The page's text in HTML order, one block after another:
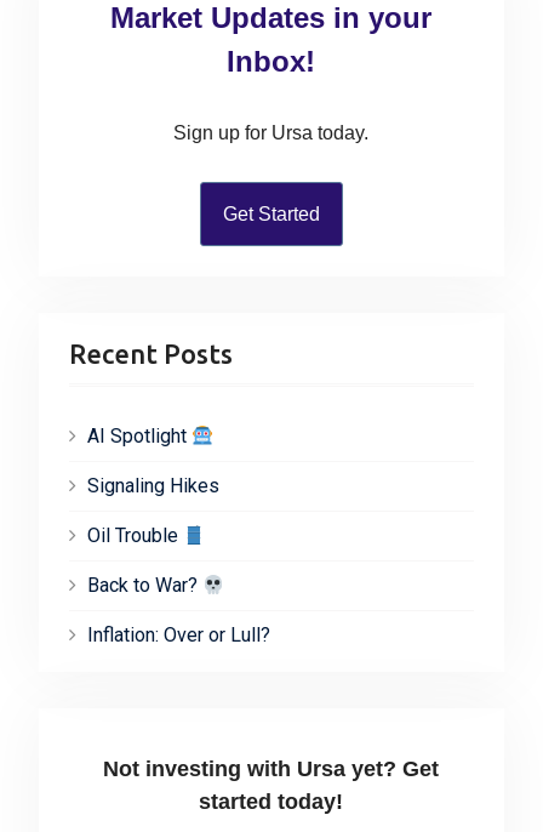
Market Updates in your
Inbox!
Sign up for Ursa today.
Get Started
Recent Posts
AI Spotlight
Signaling Hikes
Oil Trouble
Back to War?
Inflation: Over or Lull?
Not investing with Ursa yet? Get
started today!